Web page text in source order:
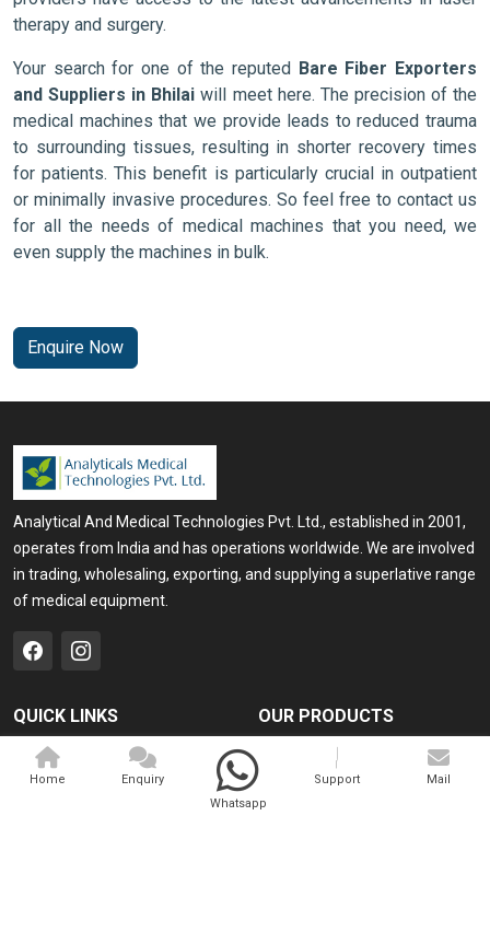
therapy and surgery.
Your search for one of the reputed
Bare Fiber Exporters
and Suppliers in Bhilai will meet here. The precision of the
medical machines that we provide leads to reduced trauma
to surrounding tissues, resulting in shorter recovery times
for patients. This benefit is particularly crucial in outpatient
or minimally invasive procedures. So feel free to contact us
for all the needs of medical machines that you need, we
even supply the machines in bulk.
Enquire Now
Analytical And Medical Technologies Pvt. Ltd., established in 2001,
operates from India and has operations worldwide. We are involved
in trading, wholesaling, exporting, and supplying a superlative range
of medical equipment.
QUICK LINKS
Home
OUR PRODUCTS
Home
Enquiry
Whatsapp
Support Mail